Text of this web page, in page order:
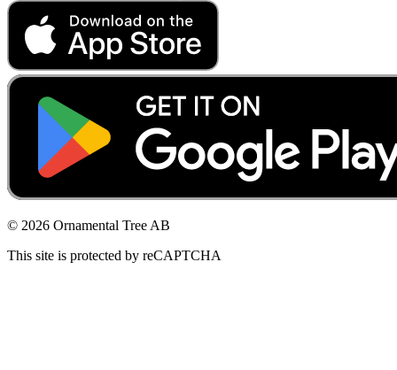
© 2026 Ornamental Tree AB
This site is protected by reCAPTCHA